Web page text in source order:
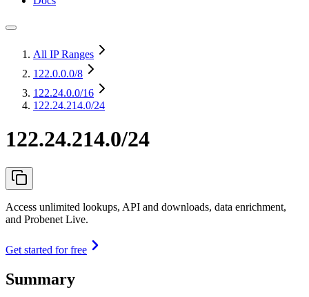
All IP Ranges
122.0.0.0/8
122.24.0.0/16
122.24.214.0/24
122.24.214.0/24
Access unlimited lookups, API and downloads, data enrichment,
and Probenet Live.
Get started for free
Summary